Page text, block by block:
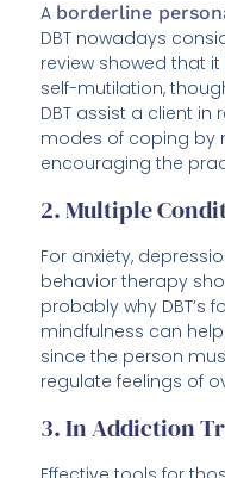
A borderline
DBT nowadays
review showed that
self-mutilation,
DBT assist a client
modes of coping by
encouraging the
2. Multiple
For anxiety,
behavior therapy
probably why DBT’s
mindfulness can
since the person
regulate feelings of
3. In Addiction